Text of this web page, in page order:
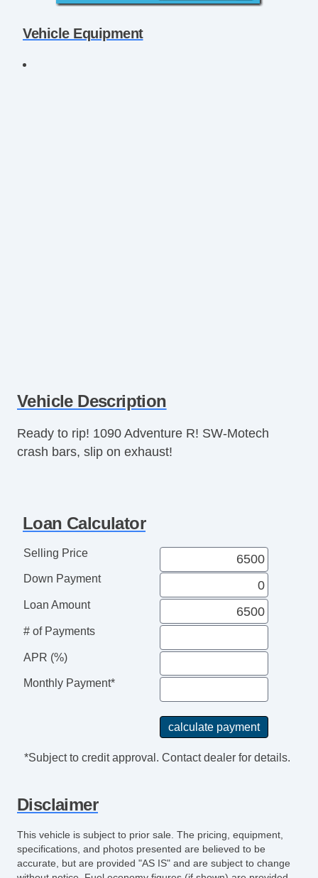
Vehicle Equipment
Vehicle Description
Ready to rip! 1090 Adventure R! SW-Motech
crash bars, slip on exhaust!
Loan Calculator
Selling Price
Down Payment
Loan Amount
# of Payments
APR (%)
Monthly Payment*
*Subject to credit approval. Contact dealer for details.
Disclaimer
This vehicle is subject to prior sale. The pricing, equipment,
specifications, and photos presented are believed to be
accurate, but are provided "AS IS" and are subject to change